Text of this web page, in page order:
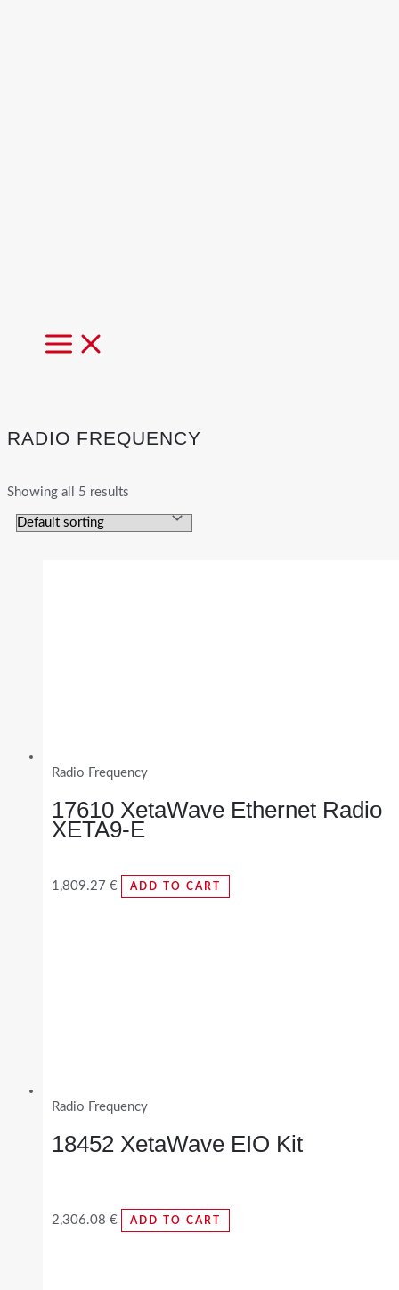
MAIN
MENU
RADIO FREQUENCY
Showing all 5 results
Radio Frequency
17610 XetaWave Ethernet Radio
XETA9-E
1,809.27 € ADD TO CART
Radio Frequency
18452 XetaWave EIO Kit
2,306.08 € ADD TO CART